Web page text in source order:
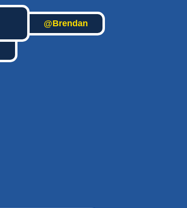
@Brendan